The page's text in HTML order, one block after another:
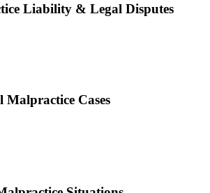
Liability & Legal Disputes
Malpractice Cases